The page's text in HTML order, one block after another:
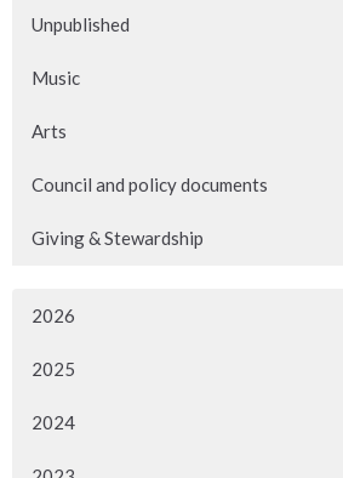
Unpublished
Music
Arts
Council and policy documents
Giving & Stewardship
2026
2025
2024